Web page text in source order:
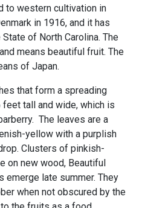
to western cultivation in
in 1916, and it has
of North Carolina. The
means beautiful fruit. The
of Japan.
that form a spreading
tall and wide, which is
The leaves are a
yellow with a purplish
Clusters of pinkish-
on new wood, Beautiful
late summer. They
when not obscured by the